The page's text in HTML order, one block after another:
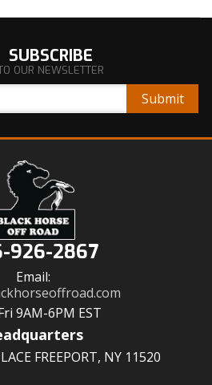
SUBSCRIBE
OUR NEWSLETTER
926-2867
Email:
9AM-6PM EST
FREEPORT, NY 11520